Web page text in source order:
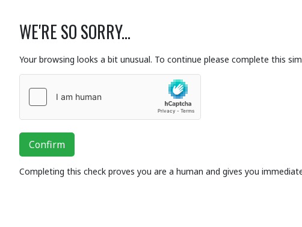
WE'RE SO SORRY...
Your browsing looks a bit unusual. To continue please complete this
Confirm
Completing this check proves you are a human and gives you